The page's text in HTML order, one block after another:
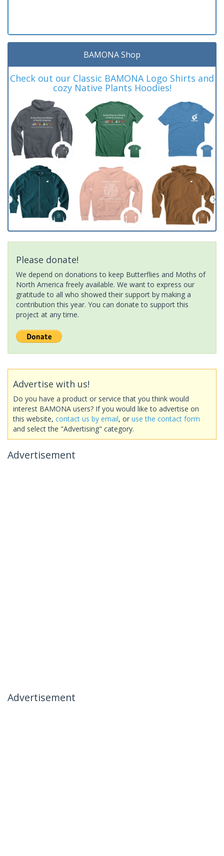
BAMONA Shop
Check out our Classic BAMONA Logo Shirts and
cozy Native Plants Hoodies!
Please donate!
We depend on donations to keep Butterflies and Moths of
North America freely available. We want to express our
gratitude to all who showed their support by making a
contribution this year. You can donate to support this
project at any time.
Advertise with us!
Do you have a product or service that you think would
interest BAMONA users? If you would like to advertise on
this website, contact us by email, or use the contact form
and select the "Advertising" category.
Advertisement
Advertisement